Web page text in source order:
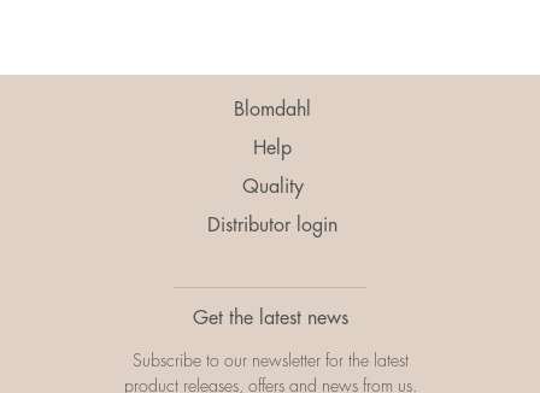
Blomdahl
Help
Quality
Distributor login
Get the latest news
Subscribe to our newsletter for the latest
product releases, offers and news from us.